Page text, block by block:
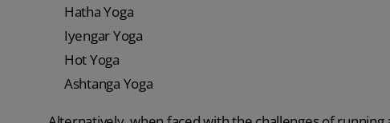
Hatha Yoga
Iyengar Yoga
Hot Yoga
Ashtanga Yoga